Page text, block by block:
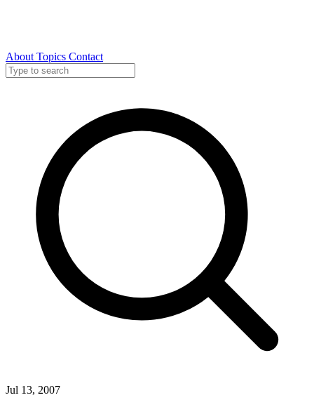
About Topics Contact
Jul 13, 2007